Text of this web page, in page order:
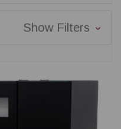
Show Filters